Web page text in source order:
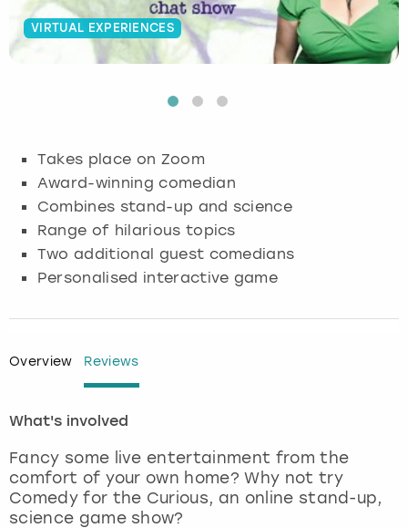
VIRTUAL EXPERIENCES
Takes place on Zoom
Award-winning comedian
Combines stand-up and science
Range of hilarious topics
Two additional guest comedians
Personalised interactive game
Overview Reviews
What's involved
Fancy some live entertainment from the
comfort of your own home? Why not try
Comedy for the Curious, an online stand-up,
science game show?
Budapest
Glasgow
Lisbon
London
Madrid
Hamburg
Munich
Nottingham
View more
Manchester
Newcastle
Edinburgh
Manchester
Nottingham
View more